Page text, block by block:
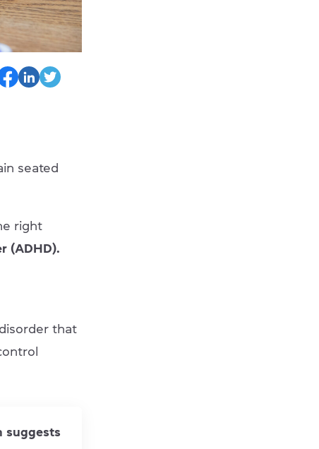
seated
right
(ADHD).
that
suggests